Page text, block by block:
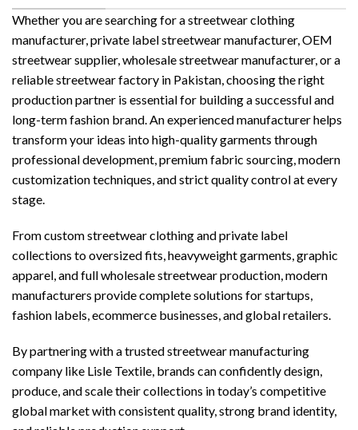
Whether you are searching for a streetwear clothing
manufacturer, private label streetwear manufacturer, OEM
streetwear supplier, wholesale streetwear manufacturer, or a
reliable streetwear factory in Pakistan, choosing the right
production partner is essential for building a successful and
long-term fashion brand. An experienced manufacturer helps
transform your ideas into high-quality garments through
professional development, premium fabric sourcing, modern
customization techniques, and strict quality control at every
stage.
From custom streetwear clothing and private label
collections to oversized fits, heavyweight garments, graphic
apparel, and full wholesale streetwear production, modern
manufacturers provide complete solutions for startups,
fashion labels, ecommerce businesses, and global retailers.
By partnering with a trusted streetwear manufacturing
company like Lisle Textile, brands can confidently design,
produce, and scale their collections in today’s competitive
global market with consistent quality, strong brand identity,